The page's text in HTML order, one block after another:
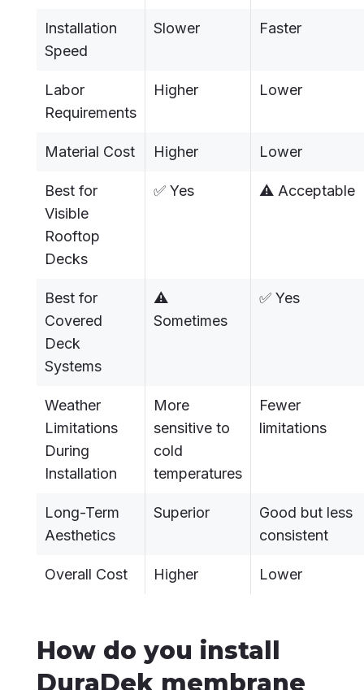
Installation
Speed
Slower Faster
Labor
Requirements
Higher Lower
Material Cost Higher Lower
Best for
Visible
Rooftop
Decks
✅ Yes ⚠️ Acceptable
Best for
Covered
Deck
Systems
⚠️
Sometimes
✅ Yes
Weather
Limitations
During
Installation
More
sensitive to
cold
temperatures
Fewer
limitations
Long-Term
Aesthetics
Superior
Good but less
consistent
Overall Cost Higher Lower
How do you install
DuraDek membrane